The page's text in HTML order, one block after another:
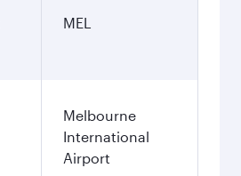
MEL
Melbourne
International
Airport